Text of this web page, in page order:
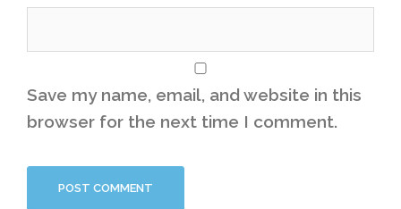
Save my name, email, and website in this
browser for the next time I comment.